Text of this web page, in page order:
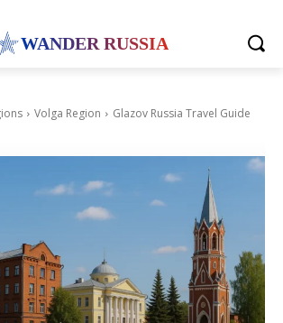
WANDER RUSSIA
Volga Region Glazov Russia Travel Guide